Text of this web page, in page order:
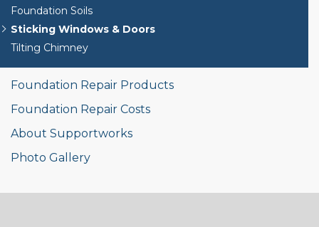
Foundation Soils
Sticking Windows & Doors
Tilting Chimney
Foundation Repair Products
Foundation Repair Costs
About Supportworks
Photo Gallery